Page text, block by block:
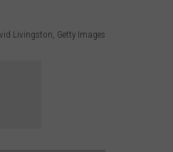
Livingston, Getty Images